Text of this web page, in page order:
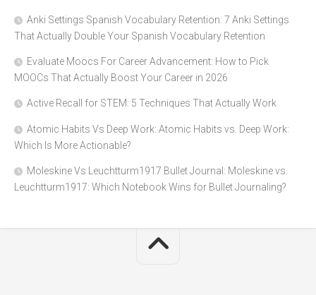
Anki Settings Spanish Vocabulary Retention: 7 Anki Settings
That Actually Double Your Spanish Vocabulary Retention
Evaluate Moocs For Career Advancement: How to Pick
MOOCs That Actually Boost Your Career in 2026
Active Recall for STEM: 5 Techniques That Actually Work
Atomic Habits Vs Deep Work: Atomic Habits vs. Deep Work:
Which Is More Actionable?
Moleskine Vs Leuchtturm1917 Bullet Journal: Moleskine vs.
Leuchtturm1917: Which Notebook Wins for Bullet Journaling?